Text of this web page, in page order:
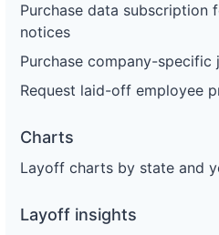
Purchase data subscription
notices
Purchase company-
Request laid-off employee
Charts
Layoff charts by state and
Layoff insights